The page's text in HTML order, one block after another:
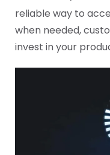
reliable way to
when needed,
invest in your